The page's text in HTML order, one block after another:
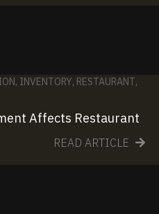
, INVENTORY, RESTAURANT,
Affects Restaurant
READ ARTICLE